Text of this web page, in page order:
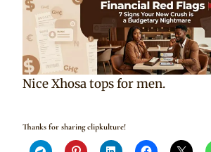
Nice Xhosa tops for men.
Thanks for sharing clipkulture!